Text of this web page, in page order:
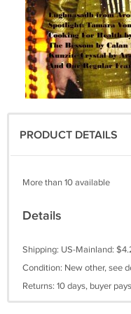
PRODUCT DETAILS
More than 10 available
Details
Shipping: US-Mainland:
Condition: New other, see
Returns: 10 days, buyer